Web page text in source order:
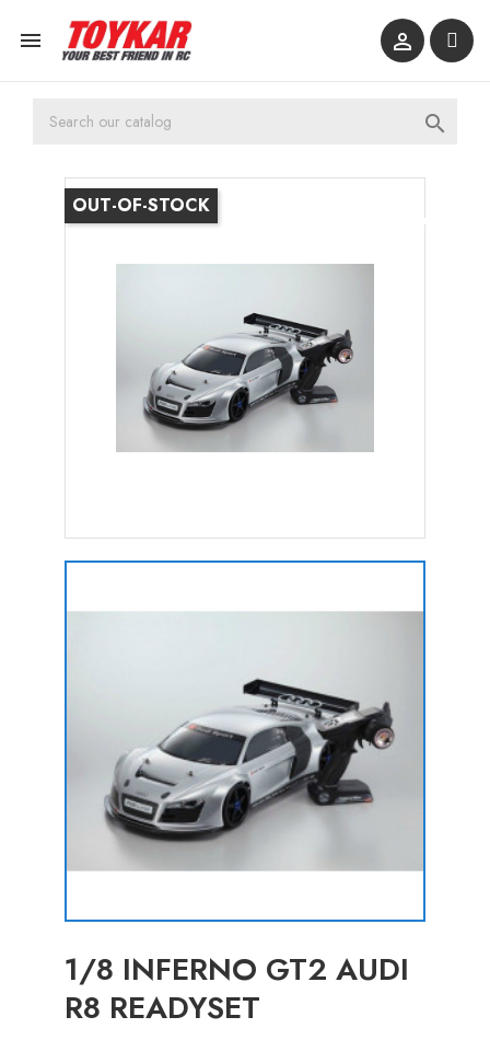
 

OUT-OF-STOCK
1/8 INFERNO GT2 AUDI
R8 READYSET